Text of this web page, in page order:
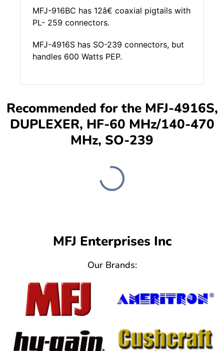
MFJ-916BC has 12â€ coaxial pigtails with
PL- 259 connectors.
MFJ-4916S has SO-239 connectors, but
handles 600 Watts PEP.
Recommended for the MFJ-4916S,
DUPLEXER, HF-60 MHz/140-470
MHz, SO-239
MFJ Enterprises Inc
Our Brands: